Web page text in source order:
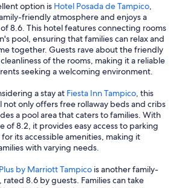
option is Hotel Posada de Tampico,
friendly atmosphere and enjoys a
8.6. This hotel features connecting rooms
pool, ensuring that families can relax and
together. Guests rave about the friendly
of the rooms, making it a reliable
seeking a welcoming environment.
a stay at Fiesta Inn Tampico, this
not only offers free rollaway beds and cribs
a pool area that caters to families. With
of 8.2, it provides easy access to parking
its accessible amenities, making it
with varying needs.
by Marriott Tampico is another family-
8.6 by guests. Families can take